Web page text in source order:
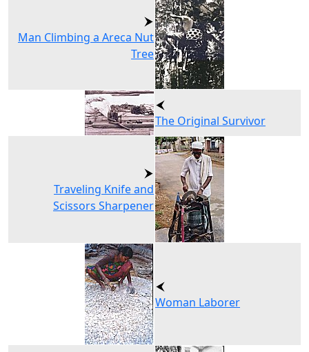
Man Climbing a Areca Nut
Tree
The Original Survivor
Traveling Knife and
Scissors Sharpener
Woman Laborer